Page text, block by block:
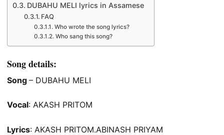
DUBAHU MELI lyrics in Assamese
FAQ
Who wrote the song lyrics?
Who sang this song?
Song details:
Song – DUBAHU MELI
Vocal: AKASH PRITOM
Lyrics: AKASH PRITOM.ABINASH PRIYAM